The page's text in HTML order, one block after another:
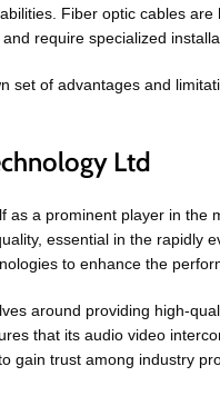
Fiber optic cables
require specialized
set of advantages and
Ltd
as a prominent player in
essential in the rapidly
to enhance the
around providing high-
that its audio video
gain trust among industry